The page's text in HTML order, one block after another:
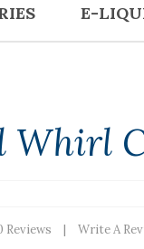
E-
Whirl
Reviews Write A